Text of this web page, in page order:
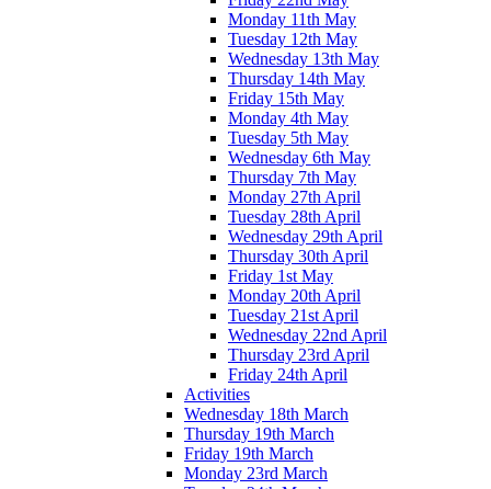
Monday 11th May
Tuesday 12th May
Wednesday 13th May
Thursday 14th May
Friday 15th May
Monday 4th May
Tuesday 5th May
Wednesday 6th May
Thursday 7th May
Monday 27th April
Tuesday 28th April
Wednesday 29th April
Thursday 30th April
Friday 1st May
Monday 20th April
Tuesday 21st April
Wednesday 22nd April
Thursday 23rd April
Friday 24th April
Activities
Wednesday 18th March
Thursday 19th March
Friday 19th March
Monday 23rd March